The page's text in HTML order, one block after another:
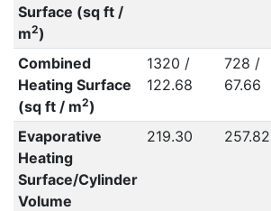
Surface (sq ft /
m2)
Combined
Heating Surface
(sq ft / m2)
1320 /
122.68
728 /
67.66
Evaporative
Heating
Surface/Cylinder
Volume
219.30 257.82